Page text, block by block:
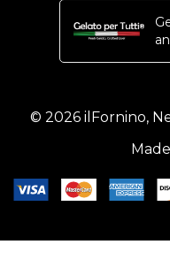
© 2026 ilFornino,